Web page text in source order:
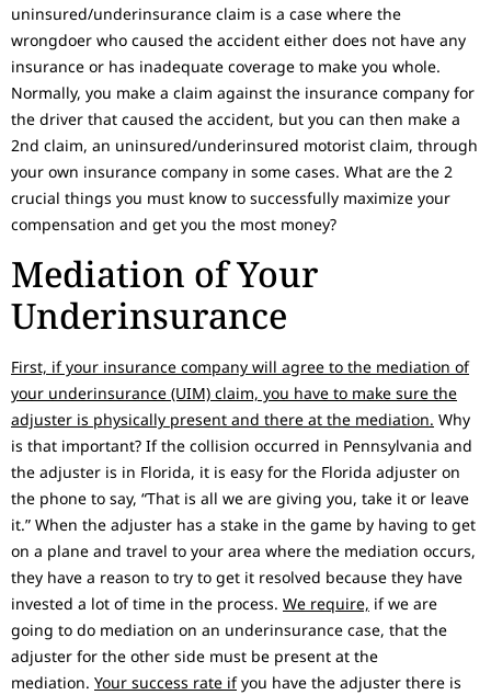
uninsured/underinsurance claim is a case where the
wrongdoer who caused the accident either does not have any
insurance or has inadequate coverage to make you whole.
Normally, you make a claim against the insurance company for
the driver that caused the accident, but you can then make a
2nd claim, an uninsured/underinsured motorist claim, through
your own insurance company in some cases. What are the 2
crucial things you must know to successfully maximize your
compensation and get you the most money?
Mediation of Your
Underinsurance
First, if your insurance company will agree to the mediation of
your underinsurance (UIM) claim, you have to make sure the
adjuster is physically present and there at the mediation. Why
is that important? If the collision occurred in Pennsylvania and
the adjuster is in Florida, it is easy for the Florida adjuster on
the phone to say, “That is all we are giving you, take it or leave
it.” When the adjuster has a stake in the game by having to get
on a plane and travel to your area where the mediation occurs,
they have a reason to try to get it resolved because they have
invested a lot of time in the process. We require, if we are
going to do mediation on an underinsurance case, that the
adjuster for the other side must be present at the
mediation. Your success rate ifyou have the adjuster there is